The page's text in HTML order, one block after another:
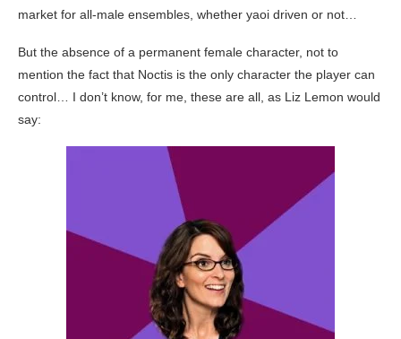
market for all-male ensembles, whether yaoi driven or not…
But the absence of a permanent female character, not to
mention the fact that Noctis is the only character the player can
control… I don’t know, for me, these are all, as Liz Lemon would
say: